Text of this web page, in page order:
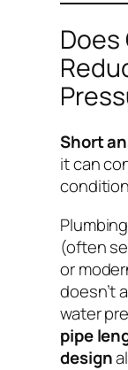
Short
itcan
(often
or
doesn’t
water
pipe
design